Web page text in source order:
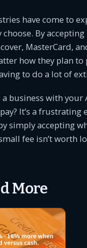
have come to
By
MasterCard,
how they plan to
to do a lot of
a business with
It’s a
simply accepting
fee isn’t worth
More